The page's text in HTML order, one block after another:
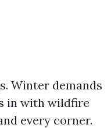
Winter demands
in with wildfire
every corner.